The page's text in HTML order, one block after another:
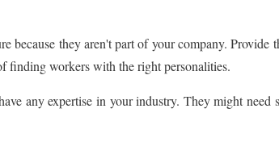
because they aren't part of your company.
finding workers with the right personalities.
any expertise in your industry. They might